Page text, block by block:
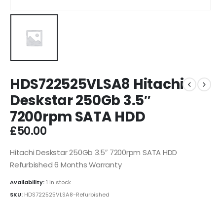
HDS722525VLSA8 Hitachi
Deskstar 250Gb 3.5″
7200rpm SATA HDD
£50.00
Hitachi Deskstar 250Gb 3.5″ 7200rpm SATA HDD
Refurbished 6 Months Warranty
Availability: 1 in stock
SKU: HDS722525VLSA8-Refurbished